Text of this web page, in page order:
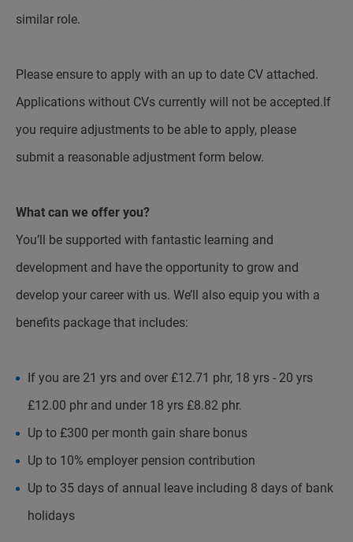
similar role.
Please ensure to apply with an up to date CV attached.
Applications without CVs currently will not be accepted.If
you require adjustments to be able to apply, please
submit a reasonable adjustment form below.
What can we offer you?
You’ll be supported with fantastic learning and
development and have the opportunity to grow and
develop your career with us. We’ll also equip you with a
benefits package that includes:
If you are 21 yrs and over £12.71 phr, 18 yrs - 20 yrs
£12.00 phr and under 18 yrs £8.82 phr.
Up to £300 per month gain share bonus
Up to 10% employer pension contribution
Up to 35 days of annual leave including 8 days of bank
holidays